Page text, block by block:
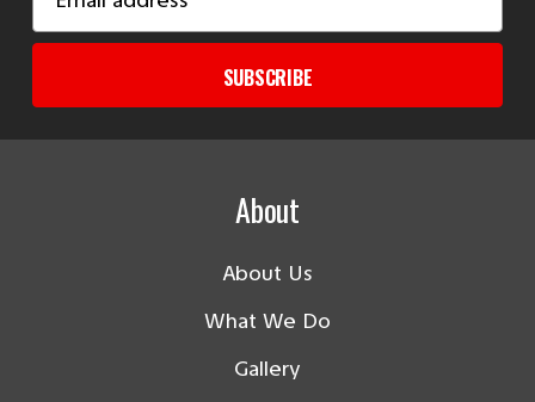
Address
SUBSCRIBE
About
About Us
What We Do
Gallery